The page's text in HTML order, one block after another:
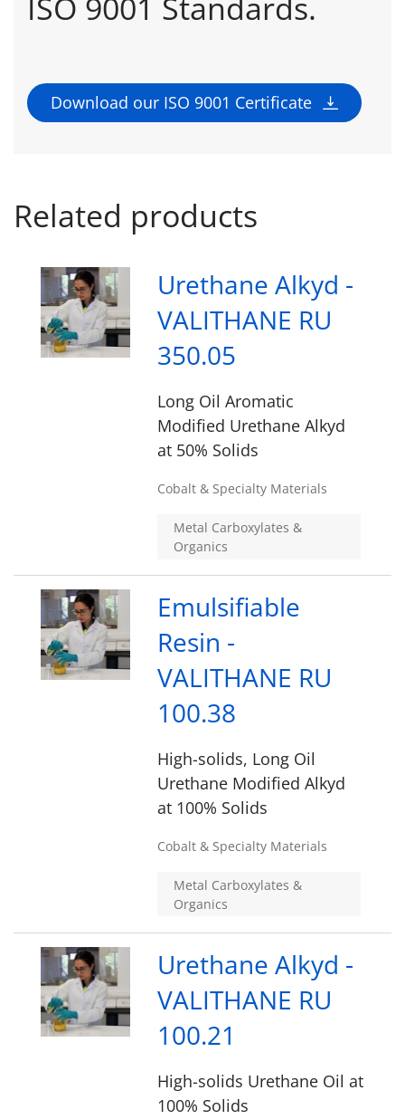
ISO 9001 Standards.
Download our ISO 9001 Certificate
Related products
Urethane Alkyd -
VALITHANE RU
350.05
Long Oil Aromatic
Modified Urethane Alkyd
at 50% Solids
Cobalt & Specialty Materials
Metal Carboxylates &
Organics
Emulsifiable
Resin -
VALITHANE RU
100.38
High-solids, Long Oil
Urethane Modified Alkyd
at 100% Solids
Cobalt & Specialty Materials
Metal Carboxylates &
Organics
Urethane Alkyd -
VALITHANE RU
100.21
High-solids Urethane Oil at
100% Solids